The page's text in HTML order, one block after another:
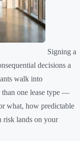
Signing a
decisions a
walk into
than one lease type —
what, how predictable
risk lands on your